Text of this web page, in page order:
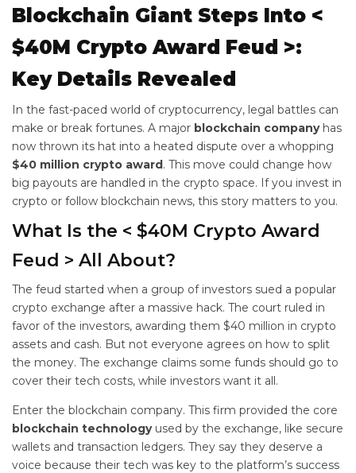
Blockchain Giant Steps Into <
$40M Crypto Award Feud >:
Key Details Revealed
In the fast-paced world of cryptocurrency, legal battles can
make or break fortunes. A major blockchain companyhas
now thrown its hat into a heated dispute over a whopping
$40 million crypto award. This move could change how
big payouts are handled in the crypto space. If you invest in
crypto or follow blockchain news, this story matters to you.
What Is the < $40M Crypto Award
Feud > All About?
The feud started when a group of investors sued a popular
crypto exchange after a massive hack. The court ruled in
favor of the investors, awarding them $40 million in crypto
assets and cash. But not everyone agrees on how to split
the money. The exchange claims some funds should go to
cover their tech costs, while investors want it all.
Enter the blockchain company. This firm provided the core
blockchain technologyused by the exchange, like secure
wallets and transaction ledgers. They say they deserve a
voice because their tech was key to the platform’s success